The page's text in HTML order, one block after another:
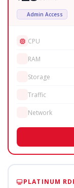
Admin Access
CPU
RAM
Storage
Traffic
Network
PLATINUM